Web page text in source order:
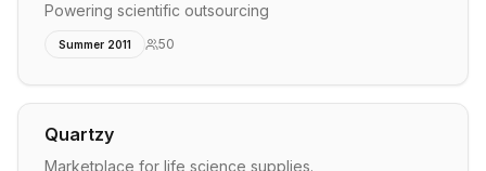
Powering scientific outsourcing
Summer 2011 50
Quartzy
Marketplace for life science supplies.